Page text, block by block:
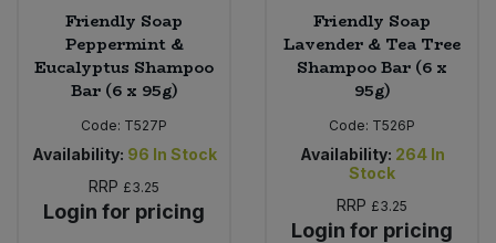
Friendly Soap
Peppermint &
Eucalyptus Shampoo
Bar (6 x 95g)
Code: T527P
Availability: 96 In Stock
RRP £3.25
Login for pricing
Friendly Soap
Lavender & Tea Tree
Shampoo Bar (6 x
95g)
Code: T526P
Availability: 264 In
Stock
RRP £3.25
Login for pricing